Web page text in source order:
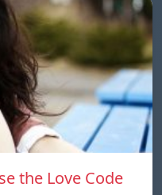
the Love Code